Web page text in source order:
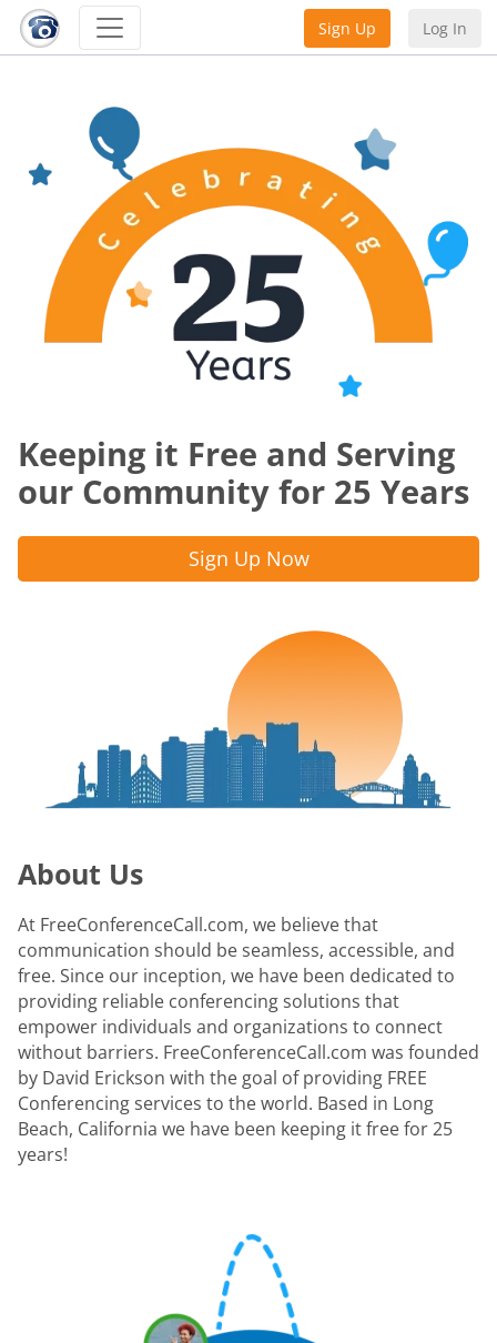
Sign Up Log In
Keeping it Free and Serving
our Community for 25 Years
Sign Up Now
About Us
At FreeConferenceCall.com, we believe that
communication should be seamless, accessible, and
free. Since our inception, we have been dedicated to
providing reliable conferencing solutions that
empower individuals and organizations to connect
without barriers. FreeConferenceCall.com was founded
by David Erickson with the goal of providing FREE
Conferencing services to the world. Based in Long
Beach, California we have been keeping it free for 25
years!